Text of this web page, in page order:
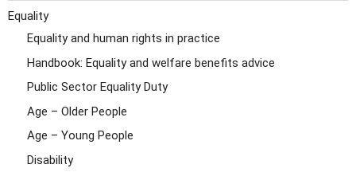
Equality
Equality and human rights in practice
Handbook: Equality and welfare benefits advice
Public Sector Equality Duty
Age – Older People
Age – Young People
Disability